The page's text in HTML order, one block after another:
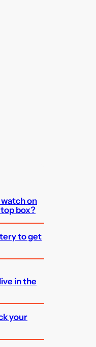
watch on
box?
to get
in the
your